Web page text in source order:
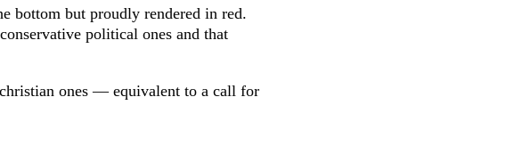
bottom but proudly rendered in red.
political ones and that
ones — equivalent to a call for